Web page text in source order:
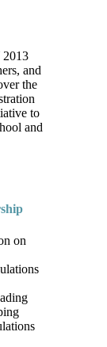
2013
and
the
to
and
on